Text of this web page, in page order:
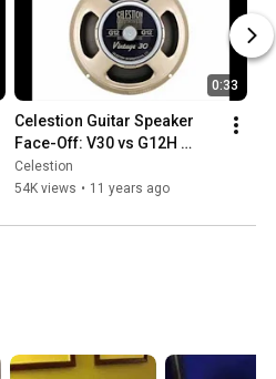
0:33
Celestion Guitar Speaker
Face-Off: V30 vs G12H
Anniversary
Celestion
54K views • 11 years ago